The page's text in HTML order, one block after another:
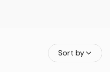
Sort by